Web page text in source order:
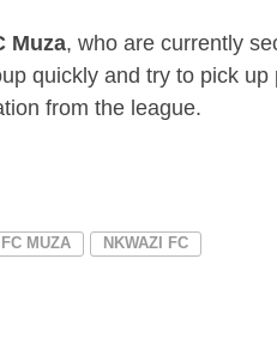
Muza, who are currently
quickly and try to pick
from the league.
FC MUZA NKWAZI FC